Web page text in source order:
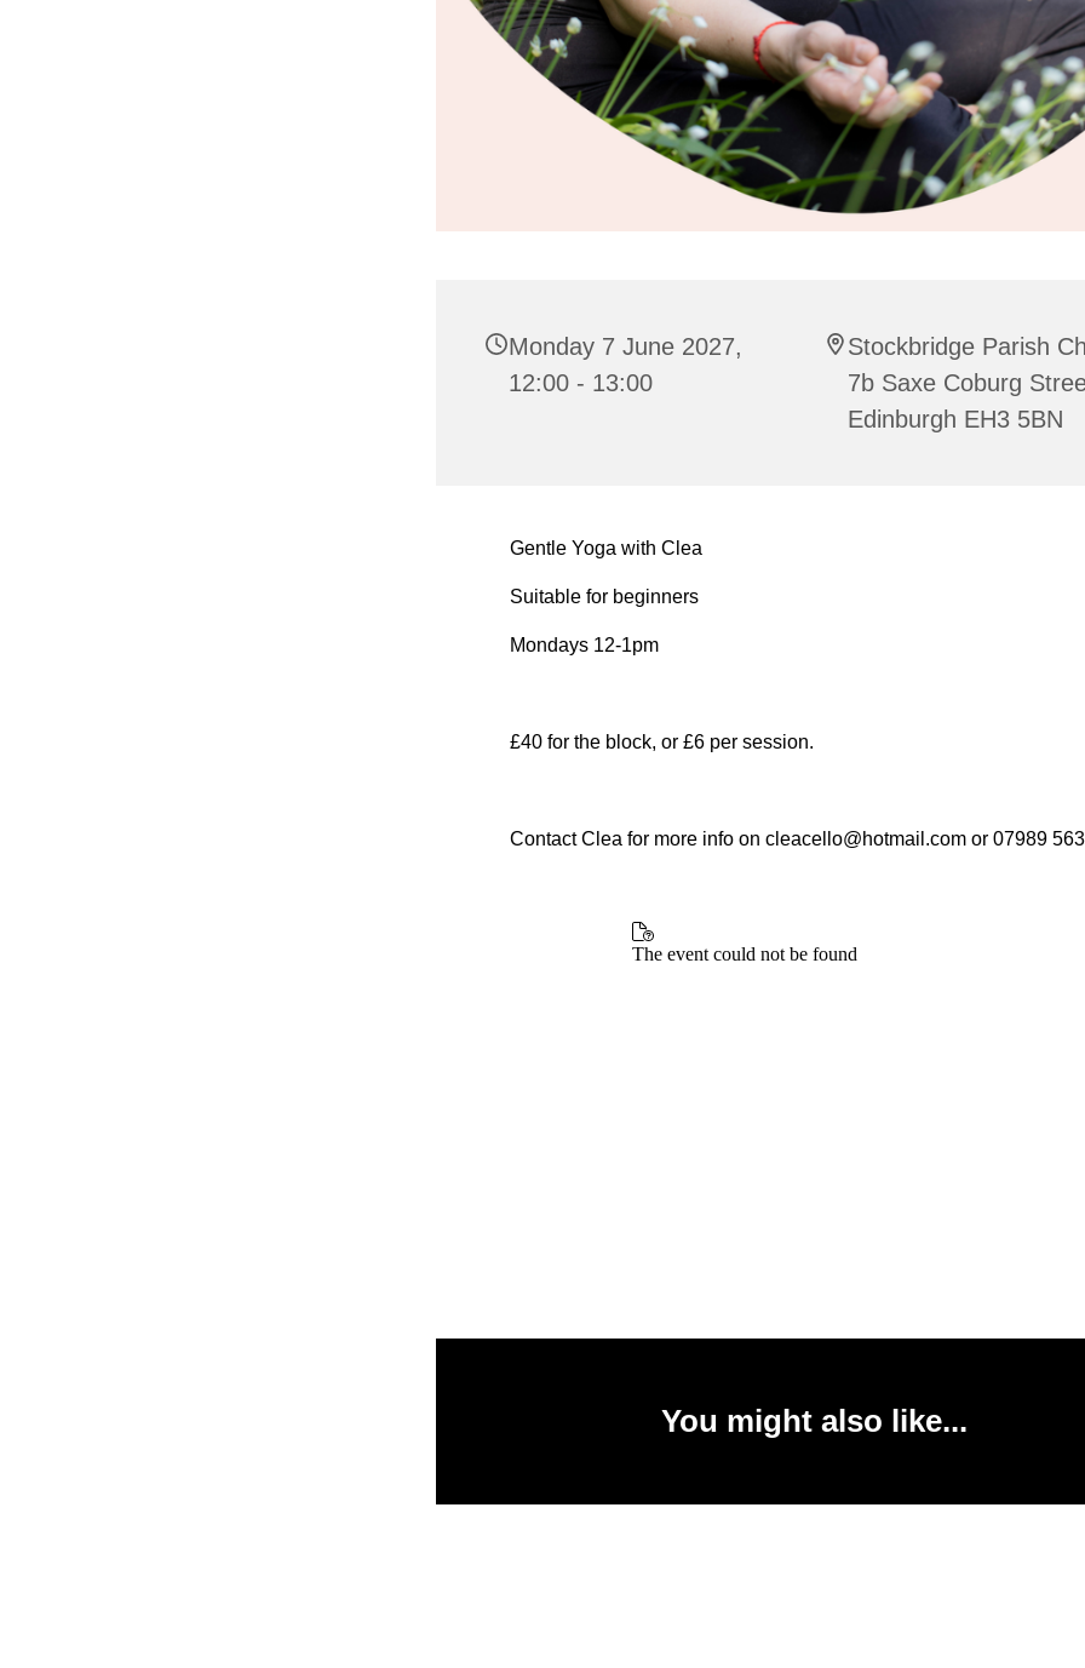
Monday 7 June 2027,
12:00 - 13:00
Stockbridge Parish
7b Saxe Coburg
Edinburgh EH3 5BN
Gentle Yoga with Clea
Suitable for beginners
Mondays 12-1pm
£40 for the block, or £6 per session.
Contact Clea for more info on cleacello@hotmail.com or 07989
You might also like...